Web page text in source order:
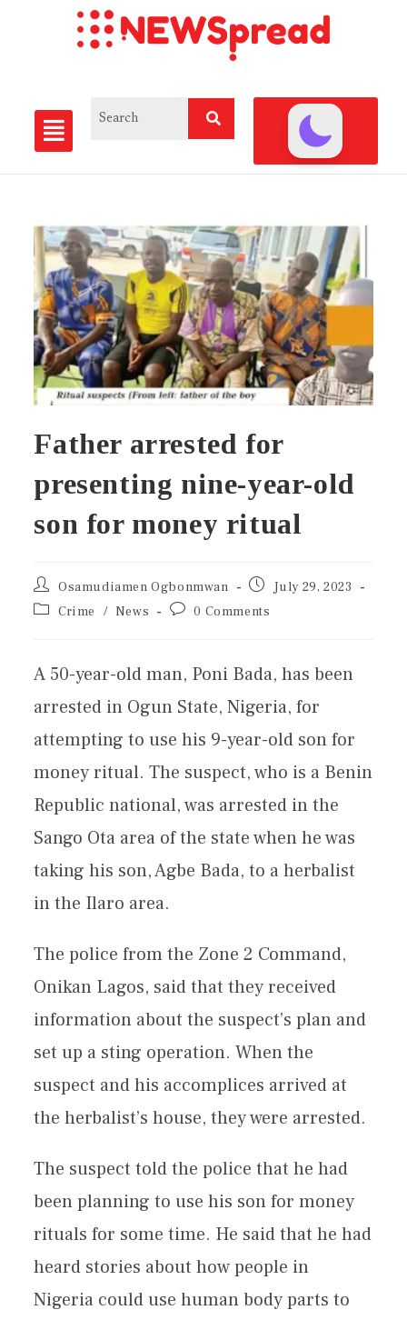
Father arrested for
presenting nine-year-old
son for money ritual
Osamudiamen Ogbonmwan
July 29, 2023
Crime
/ News 0 Comments
A 50-year-old man, Poni Bada, has been
arrested in Ogun State, Nigeria, for
attempting to use his 9-year-old son for
money ritual. The suspect, who is a Benin
Republic national, was arrested in the
Sango Ota area of the state when he was
taking his son, Agbe Bada, to a herbalist
in the Ilaro area.
The police from the Zone 2 Command,
Onikan Lagos, said that they received
information about the suspect’s plan and
set up a sting operation. When the
suspect and his accomplices arrived at
the herbalist’s house, they were arrested.
The suspect told the police that he had
been planning to use his son for money
rituals for some time. He said that he had
heard stories about how people in
Nigeria could use human body parts to